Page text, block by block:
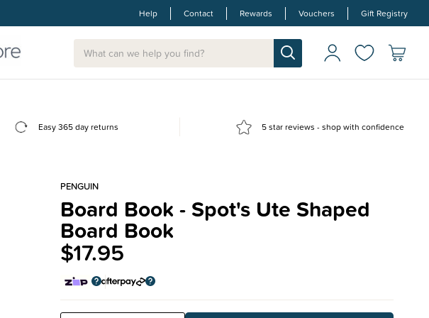
Help Contact Rewards Vouchers Gift Registry
Easy 365 day returns 5 star reviews - shop with confidence
PENGUIN
Board Book - Spot's Ute Shaped
Board Book
$17.95